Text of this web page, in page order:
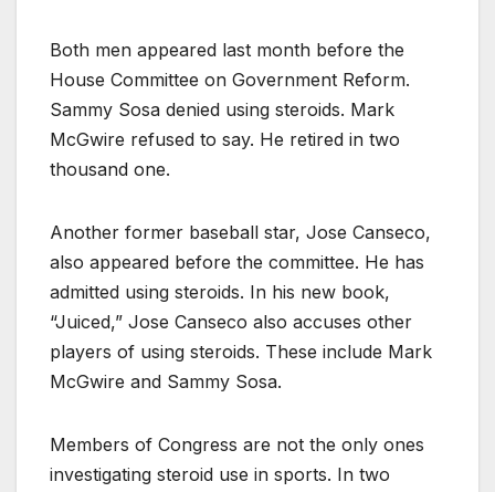
Both men appeared last month before the
House Committee on Government Reform.
Sammy Sosa denied using steroids. Mark
McGwire refused to say. He retired in two
thousand one.
Another former baseball star, Jose Canseco,
also appeared before the committee. He has
admitted using steroids. In his new book,
“Juiced,” Jose Canseco also accuses other
players of using steroids. These include Mark
McGwire and Sammy Sosa.
Members of Congress are not the only ones
investigating steroid use in sports. In two